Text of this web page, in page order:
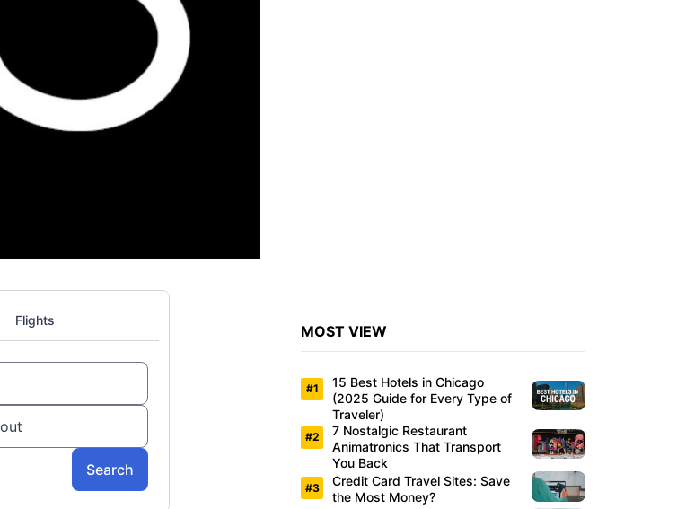
MOST VIEW
15 Best Hotels in Chicago
(2025 Guide for Every Type of
Traveler)
7 Nostalgic Restaurant
Animatronics That Transport
You Back
Credit Card Travel Sites: Save
the Most Money?